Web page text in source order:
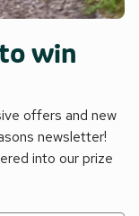
win
offers and new
newsletter!
into our prize